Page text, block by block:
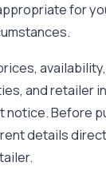
for
and retailer
notice. Before
details